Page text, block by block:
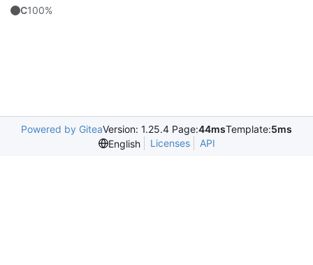
C100%
Powered by GiteaVersion: 1.25.4 Page:44msTemplate:5ms
English
Licenses API